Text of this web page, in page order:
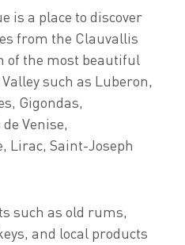
is a place to discover
from the Clauvallis
of the most beautiful
such as Luberon,
Gigondas,
Venise,
Lirac, Saint-Joseph
such as old rums,
and local products